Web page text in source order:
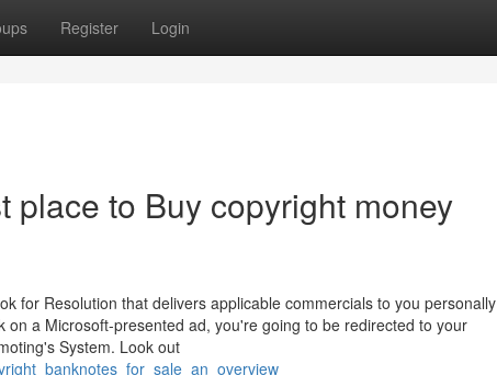
Register Login
place to Buy copyright money
for Resolution that delivers applicable commercials to you personally
a Microsoft-presented ad, you're going to be redirected to your
System. Look out